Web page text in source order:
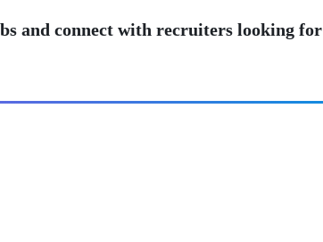
and connect with recruiters looking for